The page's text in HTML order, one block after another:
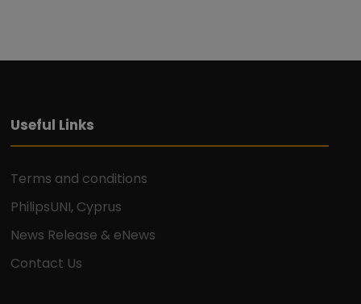
Useful Links
Terms and conditions
PhilipsUNI, Cyprus
News Release & eNews
Contact Us